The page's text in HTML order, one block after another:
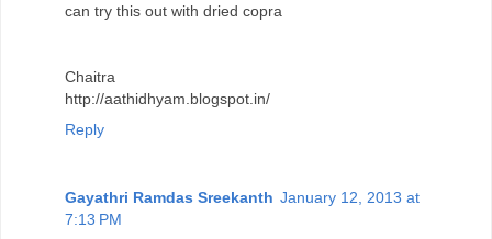
can try this out with dried copra
Chaitra
http://aathidhyam.blogspot.in/
Reply
Gayathri Ramdas Sreekanth January 12, 2013 at
7:13 PM